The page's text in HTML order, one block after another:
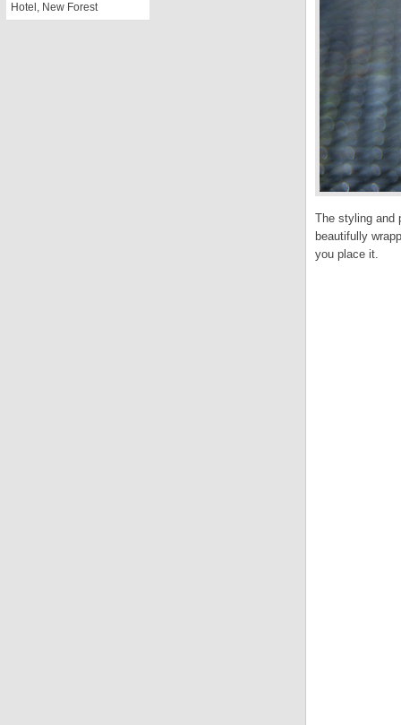
The styling and
beautifully
you place it.
Hotel, New Forest